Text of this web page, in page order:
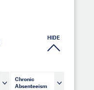
HIDE
Chronic
Absenteeism